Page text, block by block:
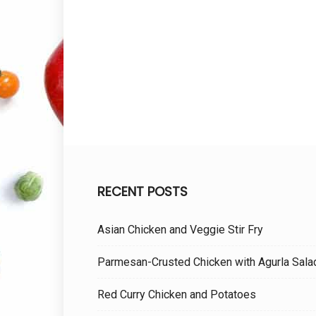
RECENT POSTS
Asian Chicken and Veggie Stir Fry
Parmesan-Crusted Chicken with Agurla
Red Curry Chicken and Potatoes